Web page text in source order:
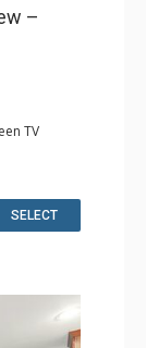
–
TV
Small
SELECT